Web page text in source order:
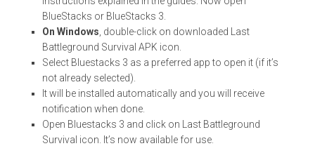
BlueStacks or BlueStacks 3.
On Windows , double-click on downloaded Last
Battleground Survival APK icon.
Select Bluestacks 3 as a preferred app to open it (if it’s
not already selected).
It will be installed automatically and you will receive
notification when done.
Open Bluestacks 3 and click on Last Battleground
Survival icon. It’s now available for use.